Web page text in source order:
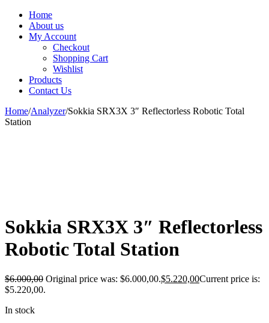
Home
About us
My Account
Checkout
Shopping Cart
Wishlist
Products
Contact Us
Home/Analyzer/Sokkia SRX3X 3″ Reflectorless Robotic Total
Station
Sokkia SRX3X 3″ Reflectorless
Robotic Total Station
$6.000,00 Original price was: $6.000,00.$5.220,00Current price is:
$5.220,00.
In stock